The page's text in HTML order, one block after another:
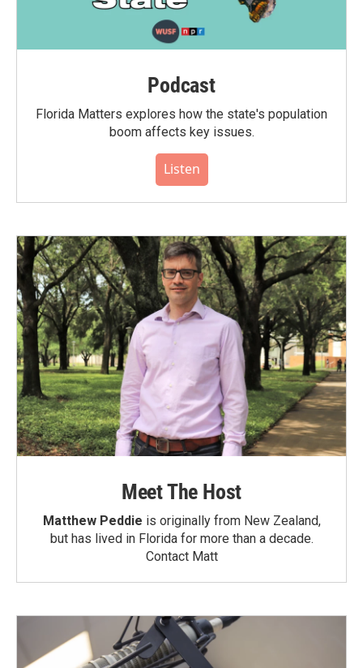
Podcast
Florida Matters explores how the state's population
boom affects key issues.
Listen
Meet The Host
Matthew Peddie is originally from New Zealand,
but has lived in Florida for more than a decade.
Contact Matt